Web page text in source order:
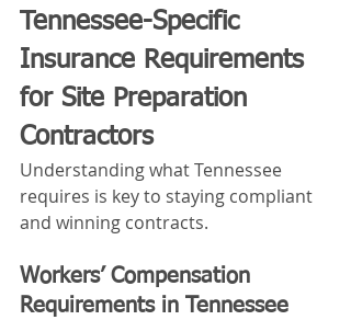
Tennessee-Specific
Insurance Requirements
for Site Preparation
Contractors
Understanding what Tennessee
requires is key to staying compliant
and winning contracts.
Workers’ Compensation
Requirements in Tennessee